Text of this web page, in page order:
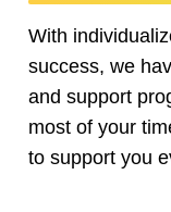
With
success, we
and support
most of your
to support you